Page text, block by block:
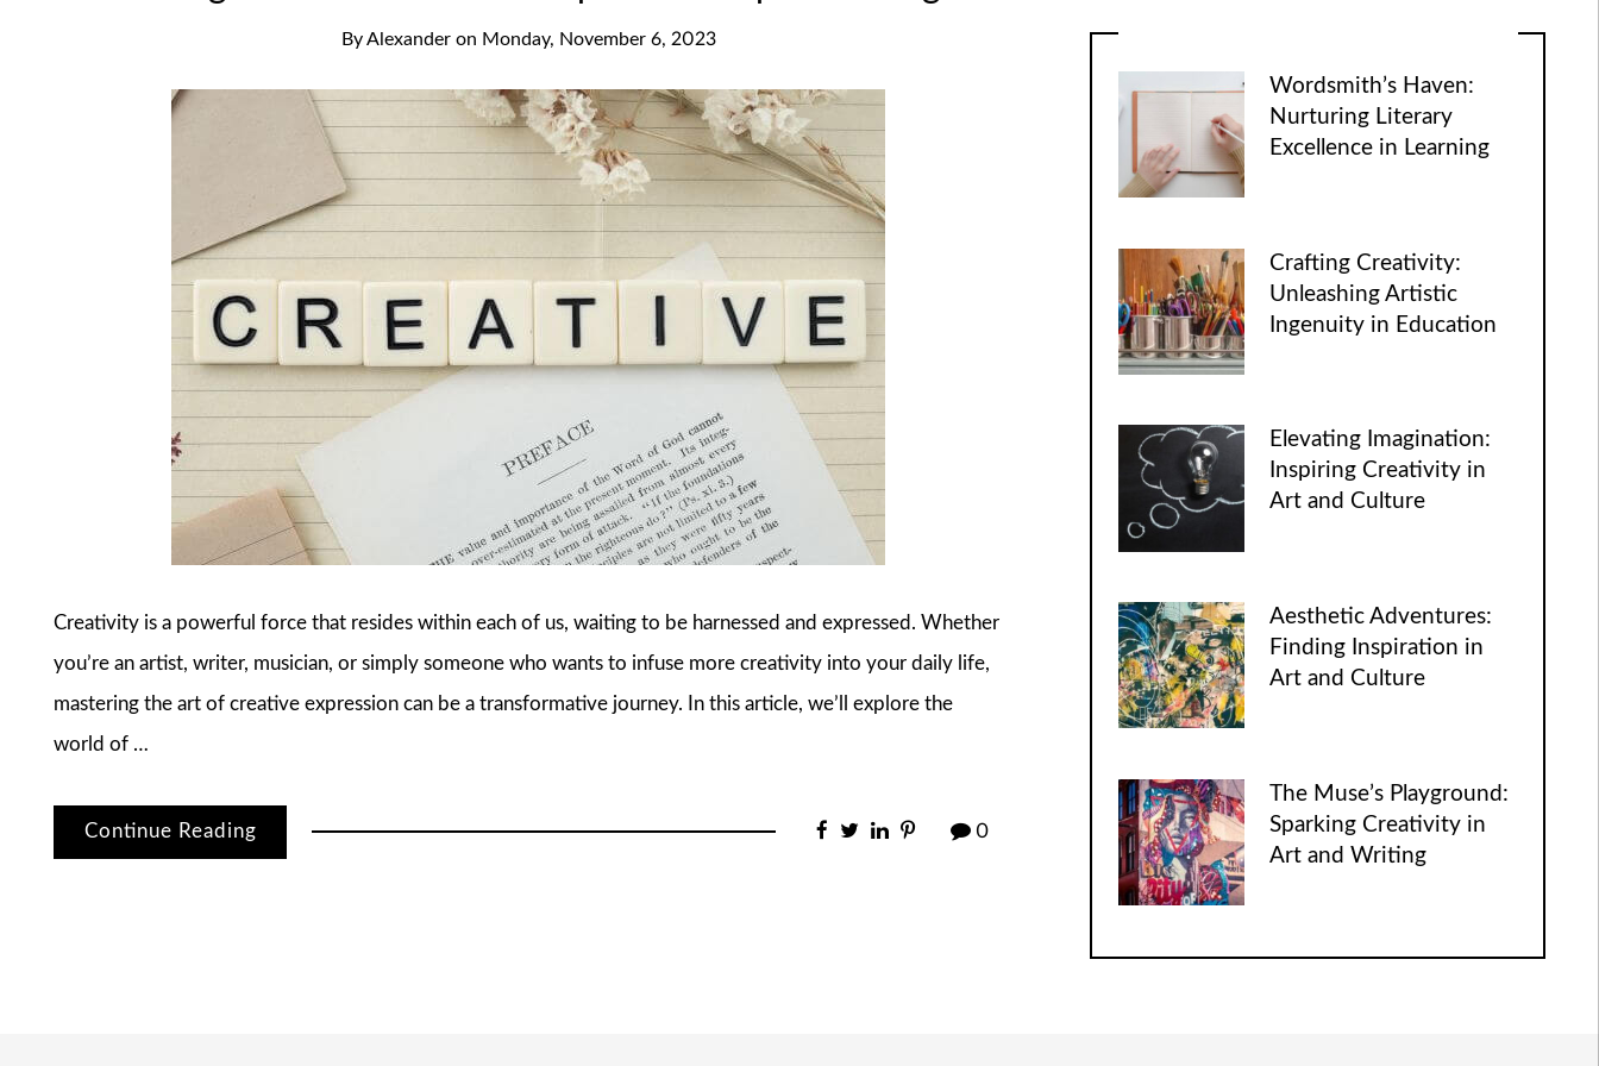
ByAlexander on Monday, November 6, 2023
Creativity is a powerful force that resides within each of us, waiting to be harnessed and expressed. Whether
you’re an artist, writer, musician, or simply someone who wants to infuse more creativity into your daily life,
mastering the art of creative expression can be a transformative journey. In this article, we’ll explore the
world of …
Continue Reading 0
Wordsmith’s Haven:
Nurturing Literary
Excellence in Learning
Crafting Creativity:
Unleashing Artistic
Ingenuity in Education
Elevating Imagination:
Inspiring Creativity in
Art and Culture
Aesthetic Adventures:
Finding Inspiration in
Art and Culture
The Muse’s Playground:
Sparking Creativity in
Art and Writing